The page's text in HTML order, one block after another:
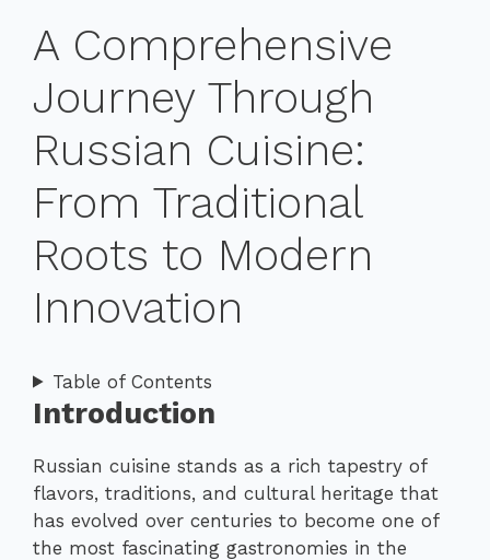
A Comprehensive
Journey Through
Russian Cuisine:
From Traditional
Roots to Modern
Innovation
Table of Contents
Introduction
Russian cuisine stands as a rich tapestry of
flavors, traditions, and cultural heritage that
has evolved over centuries to become one of
the most fascinating gastronomies in the